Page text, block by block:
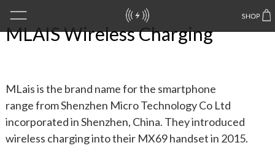
MLAIS Wireless Charging
MLais is the brand name for the smartphone
range from Shenzhen Micro Technology Co Ltd
incorporated in Shenzhen, China. They introduced
wireless charging into their MX69 handset in 2015.